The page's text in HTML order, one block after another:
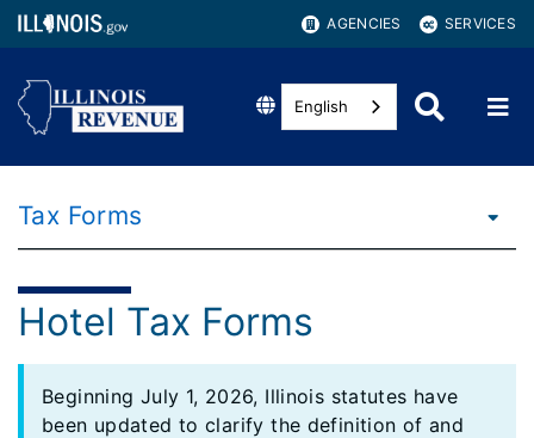
AGENCIES SERVICES
English
Tax Forms
Hotel Tax Forms
Beginning July 1, 2026, Illinois statutes have
been updated to clarify the definition of and